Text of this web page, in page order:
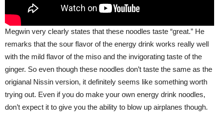
Megwin very clearly states that these noodles taste “great.” He
remarks that the sour flavor of the energy drink works really well
with the mild flavor of the miso and the invigorating taste of the
ginger. So even though these noodles don’t taste the same as the
origianal Nissin version, it definitely seems like something worth
trying out. Even if you do make your own energy drink noodles,
don’t expect it to give you the ability to blow up airplanes though.